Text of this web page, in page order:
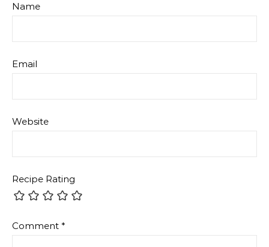
Name
Email
Website
Recipe Rating
Comment *